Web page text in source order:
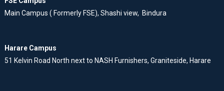
Main Campus ( Formerly FSE), Shashi view, Bindura
Harare Campus
51 Kelvin Road North next to NASH Furnishers, Graniteside, Harare